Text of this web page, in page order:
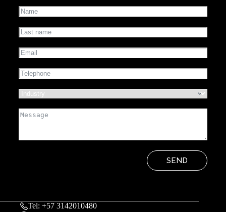
SEND
Tel: +57 3142010480